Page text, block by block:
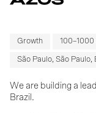
Growth
São Paulo, São Paulo,
We are building a
Brazil.